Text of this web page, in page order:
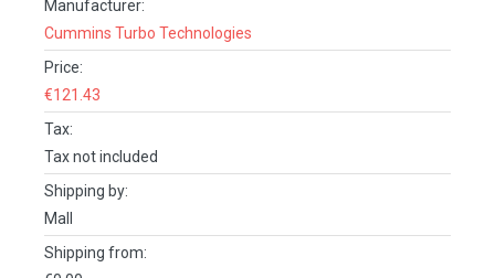
REVIEWS (0)
Manufacturer:
Cummins Turbo Technologies
Price:
€121.43
Tax:
Tax not included
Shipping by:
Mall
Shipping from: